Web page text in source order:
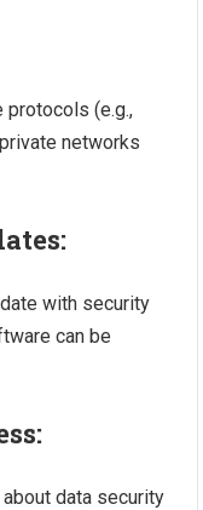
protocols (e.g.,
networks
with security
can be
data security